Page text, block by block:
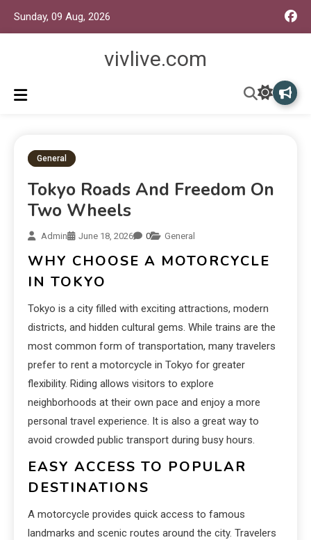
Sunday, 09 Aug, 2026
vivlive.com
General
Tokyo Roads And Freedom On
Two Wheels
Admin June 18, 2026 0 General
WHY CHOOSE A MOTORCYCLE
IN TOKYO
Tokyo is a city filled with exciting attractions, modern
districts, and hidden cultural gems. While trains are the
most common form of transportation, many travelers
prefer to rent a motorcycle in Tokyo for greater
flexibility. Riding allows visitors to explore
neighborhoods at their own pace and enjoy a more
personal travel experience. It is also a great way to
avoid crowded public transport during busy hours.
EASY ACCESS TO POPULAR
DESTINATIONS
A motorcycle provides quick access to famous
landmarks and scenic routes around the city. Travelers